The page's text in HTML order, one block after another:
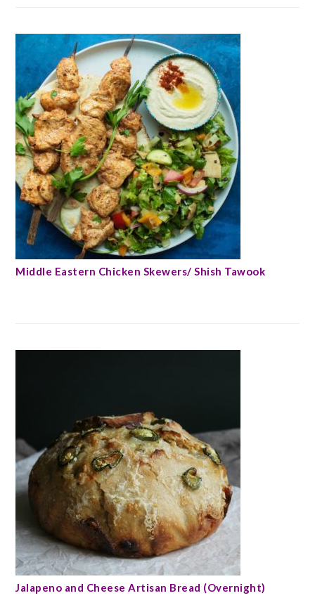
Middle Eastern Chicken Skewers/ Shish Tawook
Jalapeno and Cheese Artisan Bread (Overnight)